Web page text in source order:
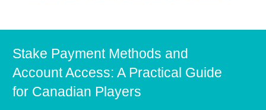
Stake Payment Methods and
Account Access: A Practical Guide
for Canadian Players